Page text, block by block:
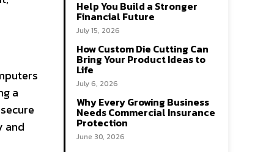
a
and
Help You Build a Stronger
Financial Future
July 15, 2026
How Custom Die Cutting Can
Bring Your Product Ideas to
Life
July 6, 2026
Why Every Growing Business
Needs Commercial Insurance
Protection
June 30, 2026